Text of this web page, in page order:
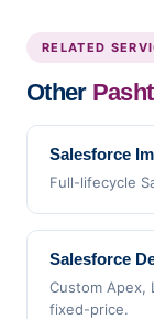
RELATED
Other
Salesforce
Full-lifecycle
Salesforce
Custom Apex,
fixed-price.